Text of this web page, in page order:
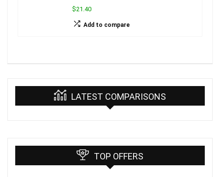
$21.40
Add to compare
LATEST COMPARISONS
TOP OFFERS